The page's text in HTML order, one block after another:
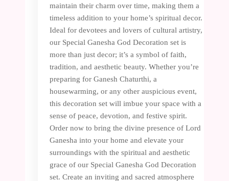
maintain their charm over time, making them a
timeless addition to your home’s spiritual decor.
Ideal for devotees and lovers of cultural artistry,
our Special Ganesha God Decoration set is
more than just decor; it’s a symbol of faith,
tradition, and aesthetic beauty. Whether you’re
preparing for Ganesh Chaturthi, a
housewarming, or any other auspicious event,
this decoration set will imbue your space with a
sense of peace, devotion, and festive spirit.
Order now to bring the divine presence of Lord
Ganesha into your home and elevate your
surroundings with the spiritual and aesthetic
grace of our Special Ganesha God Decoration
set. Create an inviting and sacred atmosphere